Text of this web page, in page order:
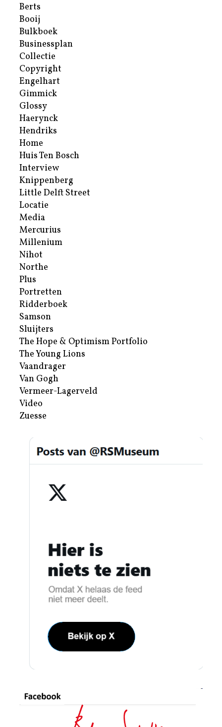
Berts
Booij
Bulkboek
Businessplan
Collectie
Copyright
Engelhart
Gimmick
Glossy
Haerynck
Hendriks
Home
Huis Ten Bosch
Interview
Knippenberg
Little Delft Street
Locatie
Media
Mercurius
Millenium
Nihot
Northe
Plus
Portretten
Ridderboek
Samson
Sluijters
The Hope & Optimism Portfolio
The Young Lions
Vaandrager
Van Gogh
Vermeer-Lagerveld
Video
Zuesse